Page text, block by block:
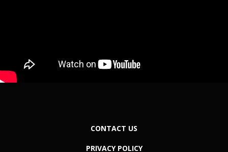
CONTACT US
PRIVACY POLICY